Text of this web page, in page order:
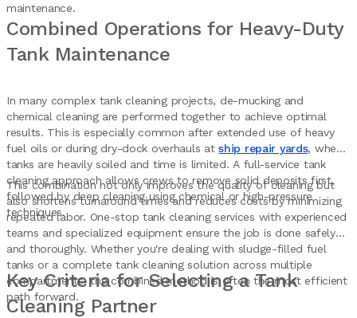
maintenance.
Combined Operations for Heavy-Duty
Tank Maintenance
In many complex tank cleaning projects, de-mucking and
chemical cleaning are performed together to achieve optimal
results. This is especially common after extended use of heavy
fuel oils or during dry-dock overhauls atship repair yards, where
tanks are heavily soiled and time is limited. A full-service tank
cleaning approach allows crews to remove solid deposits first,
followed by deep cleaning using chemical or high-pressure
techniques.
This combination not only improves the quality of cleaning but
also shortens turnaround times and reduces costs by minimizing
repeated labor. One-stop tank cleaning services with experienced
teams and specialized equipment ensure the job is done safely
and thoroughly. Whether you're dealing with sludge-filled fuel
tanks or a complete tank cleaning solution across multiple
compartments, the combined method is often the most efficient
path forward.
Key Criteria for Selecting a Tank
Cleaning Partner